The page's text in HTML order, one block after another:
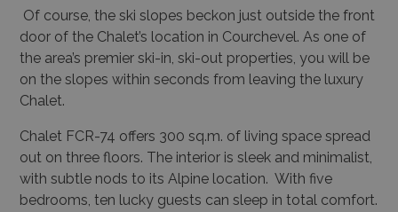
Of course, the ski slopes beckon just outside the front
door of the Chalet’s location in Courchevel. As one of
the area’s premier ski-in, ski-out properties, you will be
on the slopes within seconds from leaving the luxury
Chalet.
Chalet FCR-74 offers 300 sq.m. of living space spread
out on three floors. The interior is sleek and minimalist,
with subtle nods to its Alpine location. With five
bedrooms, ten lucky guests can sleep in total comfort.